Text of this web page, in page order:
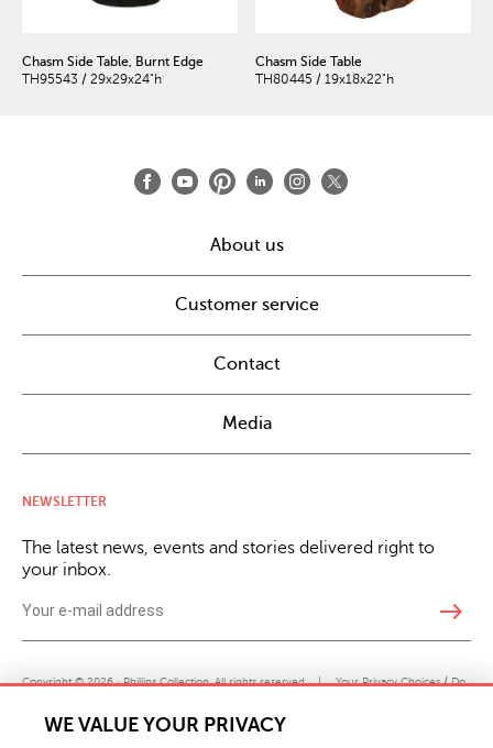
Chasm Side Table, Burnt Edge
TH95543 / 29x29x24"h
Chasm Side Table
TH80445 / 19x18x22"h
About us
Customer service
Contact
Media
NEWSLETTER
The latest news, events and stories delivered right to
your inbox.
east
Copyright © 2026 · Phillips Collection. All rights reserved. | Your Privacy Choices / Do
Not Sell or Share My Personal Information
WE VALUE YOUR PRIVACY